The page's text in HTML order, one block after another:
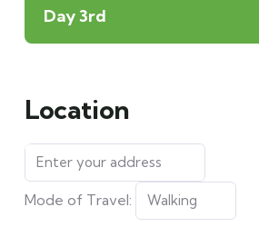
Day 3rd
Location
Mode of Travel: